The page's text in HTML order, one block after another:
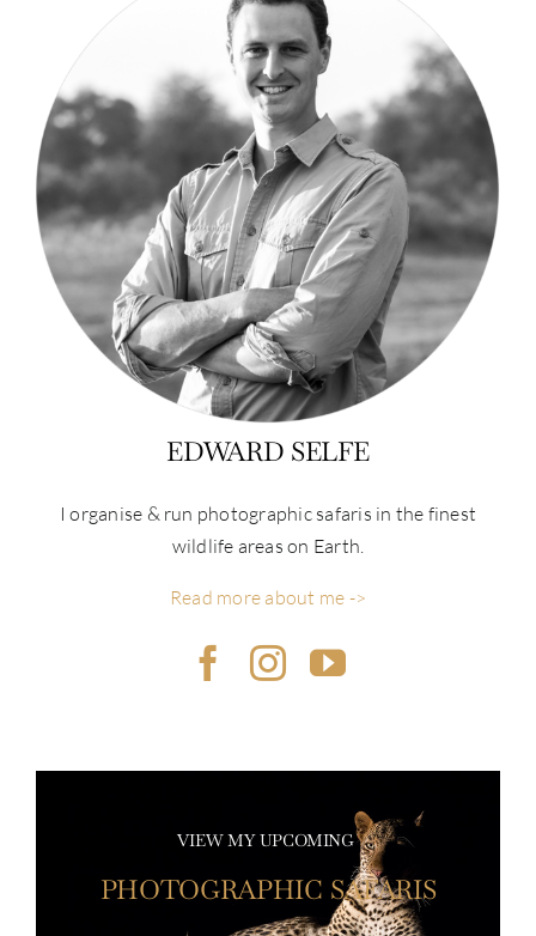
EDWARD SELFE
I organise & run photographic safaris in the finest
wildlife areas on Earth.
Read more about me ->
VIEW MY UPCOMING
PHOTOGRAPHIC SAFARIS